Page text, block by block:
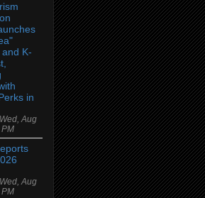
K-
in
Aug
Aug